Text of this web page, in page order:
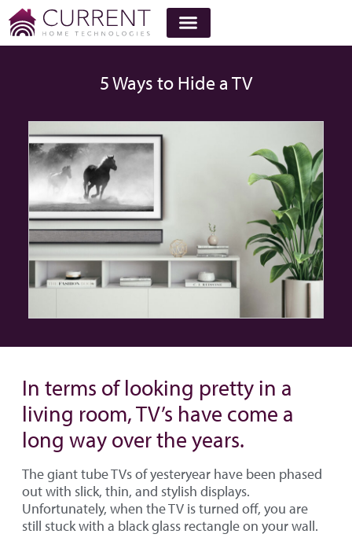
5 Ways to Hide a TV
In terms of looking pretty in a
living room, TV’s have come a
long way over the years.
The giant tube TVs of yesteryear have been phased
out with slick, thin, and stylish displays.
Unfortunately, when the TV is turned off, you are
still stuck with a black glass rectangle on your wall.